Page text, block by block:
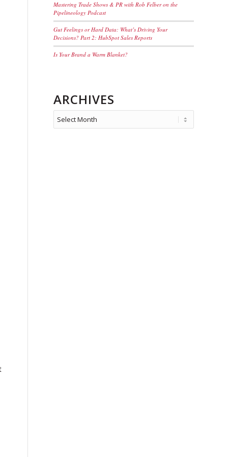
Mastering Trade Shows & PR with Rob Felber on the
Pipelineology Podcast
Gut Feelings or Hard Data: What’s Driving Your
Decisions? Part 2: HubSpot Sales Reports
Is Your Brand a Warm Blanket?
ARCHIVES